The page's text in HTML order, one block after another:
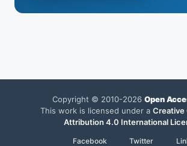
Copyright © 2010-2026 Open
This work is licensed under a Creative
Attribution 4.0 International
Facebook Twitter